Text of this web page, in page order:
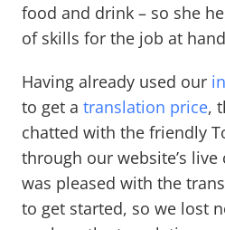
food and drink – so she
of skills for the job at
Having already used our
to get a translation price,
chatted with the friendly
through our website’s
was pleased with the
to get started, so we lost